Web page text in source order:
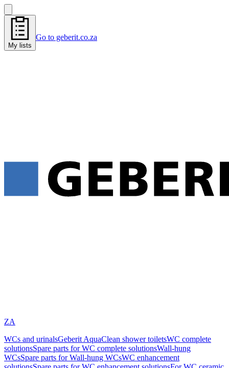
My lists
Go to geberit.co.za
ZA
WCs and urinalsGeberit AquaClean shower toiletsWC complete
solutionsSpare parts for WC complete solutionsWall-hung
WCsSpare parts for Wall-hung WCsWC enhancement